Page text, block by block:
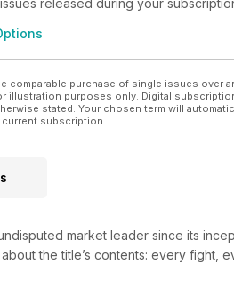
released during your
comparable purchase of single issues over
illustration purposes only. Digital
stated. Your chosen term will
subscription.
market leader since its
the title’s contents: every